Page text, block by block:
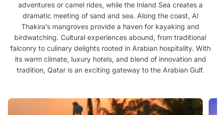
adventures or camel rides, while the Inland Sea creates a
dramatic meeting of sand and sea. Along the coast, Al
Thakira’s mangroves provide a haven for kayaking and
birdwatching. Cultural experiences abound, from traditional
falconry to culinary delights rooted in Arabian hospitality. With
its warm climate, luxury hotels, and blend of innovation and
tradition, Qatar is an exciting gateway to the Arabian Gulf.